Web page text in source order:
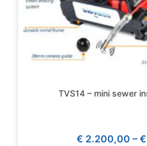
TVS14 – mini sewer
€ 2.200,00 – €